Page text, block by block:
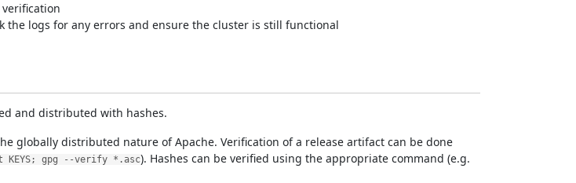
logs for any errors and ensure the cluster is still functional
and distributed with hashes.
globally distributed nature of Apache. Verification of a release artifact can be done
KEYS; gpg --verify *.asc). Hashes can be verified using the appropriate command (e.g.